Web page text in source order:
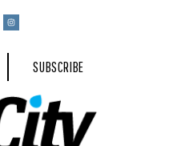
SUBSCRIBE